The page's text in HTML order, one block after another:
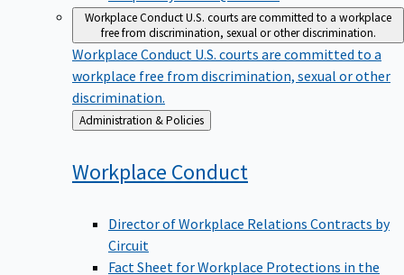
Workplace ConductU.S. courts are committed to a workplace
free from discrimination, sexual or other discrimination.
Workplace Conduct U.S. courts are committed to a
workplace free from discrimination, sexual or other
discrimination.
Back
to
Administration & Policies
Workplace Conduct
Director of Workplace Relations Contracts by
Circuit
Fact Sheet for Workplace Protections in the